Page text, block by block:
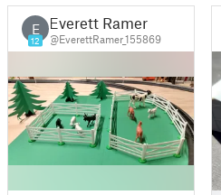
E
12
Everett Ramer
@EverettRamer_155869